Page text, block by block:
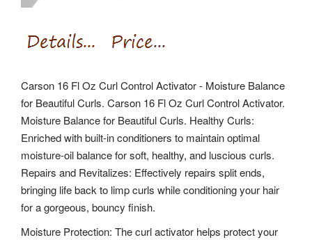
Carson 16 Fl Oz Curl Control Activator - Moisture Balance
for Beautiful Curls. Carson 16 Fl Oz Curl Control Activator.
Moisture Balance for Beautiful Curls. Healthy Curls:
Enriched with built-in conditioners to maintain optimal
moisture-oil balance for soft, healthy, and luscious curls.
Repairs and Revitalizes: Effectively repairs split ends,
bringing life back to limp curls while conditioning your hair
for a gorgeous, bouncy finish.
Moisture Protection: The curl activator helps protect your